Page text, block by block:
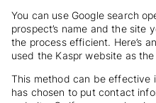
You can use Google search
prospect’s name and the site
the process efficient. Here’s
used the Kaspr website as
This method can be effective
has chosen to put contact